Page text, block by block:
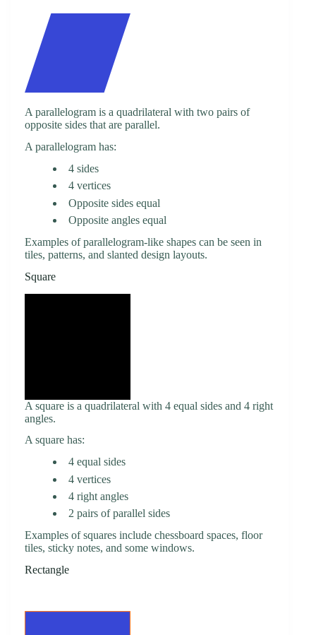
A parallelogram is a quadrilateral with two pairs of
opposite sides that are parallel.
A parallelogram has:
4 sides
4 vertices
Opposite sides equal
Opposite angles equal
Examples of parallelogram-like shapes can be seen in
tiles, patterns, and slanted design layouts.
Square
A square is a quadrilateral with 4 equal sides and 4 right
angles.
A square has:
4 equal sides
4 vertices
4 right angles
2 pairs of parallel sides
Examples of squares include chessboard spaces, floor
tiles, sticky notes, and some windows.
Rectangle